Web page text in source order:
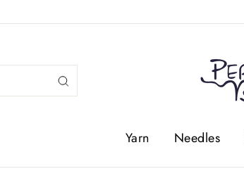
Search
Yarn Needles